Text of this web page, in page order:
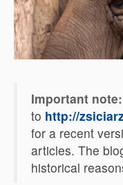
Important
to http://
for a recent
articles. The
historical